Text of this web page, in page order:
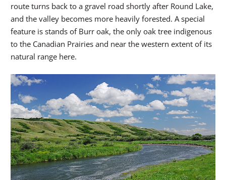
route turns back to a gravel road shortly after Round Lake,
and the valley becomes more heavily forested. A special
feature is stands of Burr oak, the only oak tree indigenous
to the Canadian Prairies and near the western extent of its
natural range here.